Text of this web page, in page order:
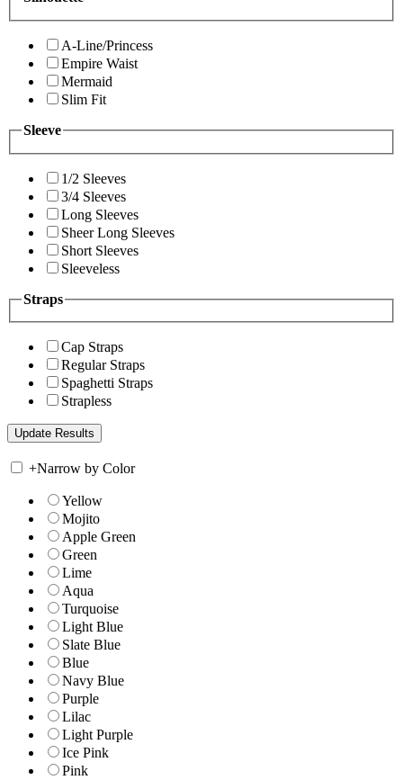
A-Line/Princess
Empire Waist
Mermaid
Slim Fit
Sleeve
1/2 Sleeves
3/4 Sleeves
Long Sleeves
Sheer Long Sleeves
Short Sleeves
Sleeveless
Straps
Cap Straps
Regular Straps
Spaghetti Straps
Strapless
+Narrow by Color
Yellow
Mojito
Apple Green
Green
Lime
Aqua
Turquoise
Light Blue
Slate Blue
Blue
Navy Blue
Purple
Lilac
Light Purple
Ice Pink
Pink